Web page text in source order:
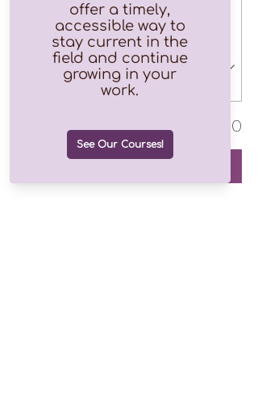
+$1.88 ticket service fee
Quantity
$0.00